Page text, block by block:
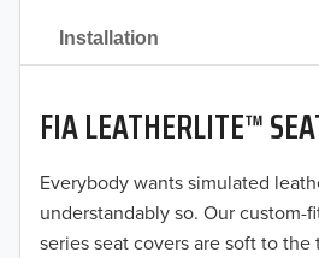
Installation
FIA LEATHERLITE™
Everybody wants simulated
understandably so. Our custom-
series seat covers are soft to
2021
2020
2019
2018
2017